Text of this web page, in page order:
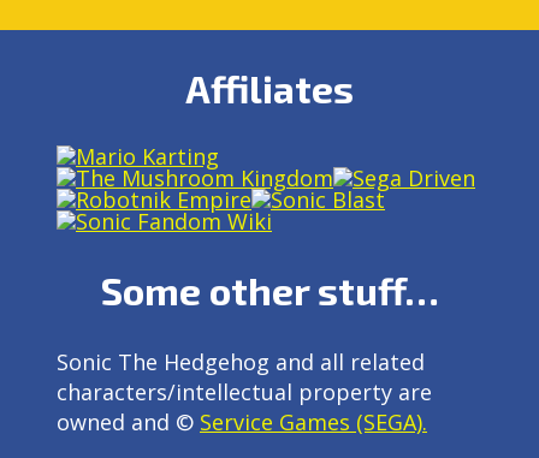
Affiliates
Some other stuff…
Sonic The Hedgehog and all related
characters/intellectual property are
owned and © Service Games (SEGA).